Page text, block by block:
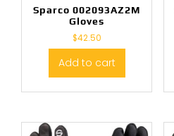
Sparco 002093AZ2M
Gloves
$42.50
Add to cart